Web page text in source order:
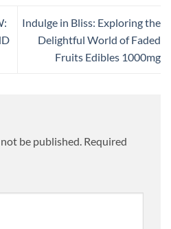
Indulge in Bliss: Exploring the
Delightful World of Faded
Fruits Edibles 1000mg
be published. Required